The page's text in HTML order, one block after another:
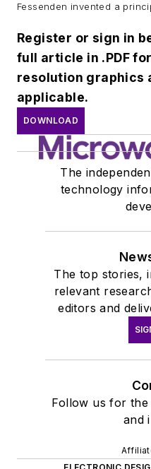
Fessenden invented a
Register or sign in
full article in .PDF
resolution graphics
applicable.
DOWNLOAD
The
technology
The top stories,
relevant
editors and
Follow us for
and